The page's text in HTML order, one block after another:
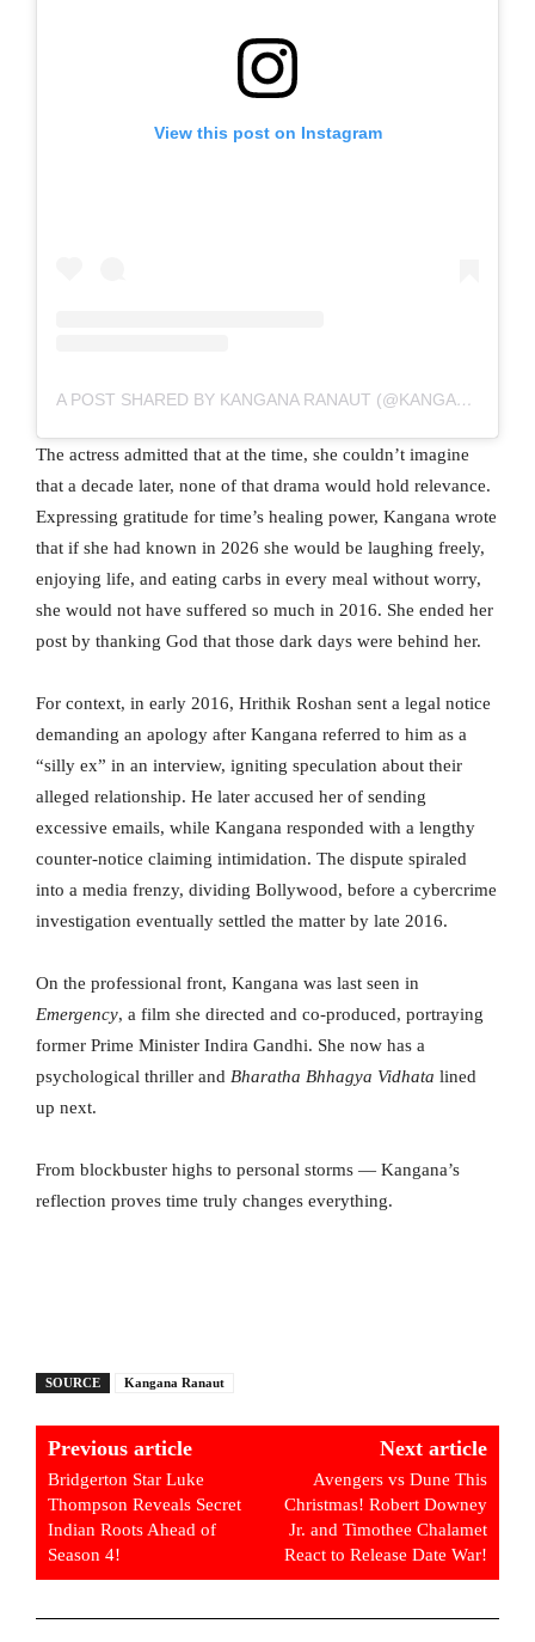
View this post on Instagram
A POST SHARED BY KANGANA RANAUT (@KANGANARANAUT)
The actress admitted that at the time, she couldn’t imagine
that a decade later, none of that drama would hold relevance.
Expressing gratitude for time’s healing power, Kangana wrote
that if she had known in 2026 she would be laughing freely,
enjoying life, and eating carbs in every meal without worry,
she would not have suffered so much in 2016. She ended her
post by thanking God that those dark days were behind her.
For context, in early 2016, Hrithik Roshan sent a legal notice
demanding an apology after Kangana referred to him as a
“silly ex” in an interview, igniting speculation about their
alleged relationship. He later accused her of sending
excessive emails, while Kangana responded with a lengthy
counter-notice claiming intimidation. The dispute spiraled
into a media frenzy, dividing Bollywood, before a cybercrime
investigation eventually settled the matter by late 2016.
On the professional front, Kangana was last seen in
Emergency, a film she directed and co-produced, portraying
former Prime Minister Indira Gandhi. She now has a
psychological thriller and Bharatha Bhhagya Vidhata lined
up next.
From blockbuster highs to personal storms — Kangana’s
reflection proves time truly changes everything.
SOURCE Kangana Ranaut
Previous article
Bridgerton Star Luke
Thompson Reveals Secret
Indian Roots Ahead of
Season 4!
Next article
Avengers vs Dune This
Christmas! Robert Downey
Jr. and Timothee Chalamet
React to Release Date War!